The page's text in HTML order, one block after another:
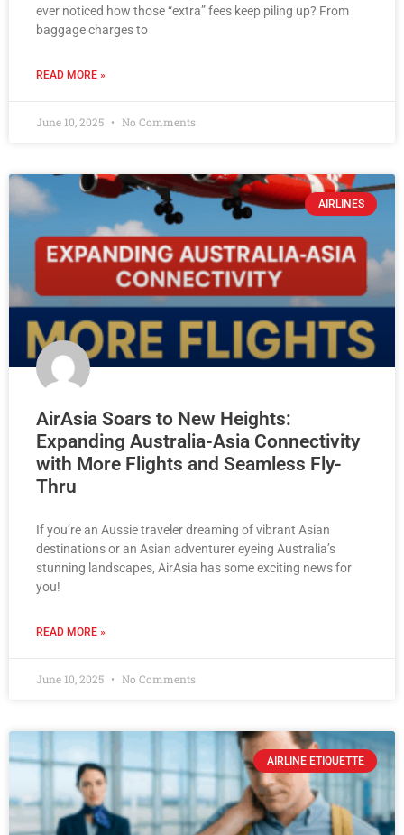
ever noticed how those “extra” fees keep piling up? From
baggage charges to
READ MORE »
June 10, 2025 No Comments
AIRLINES
AirAsia Soars to New Heights:
Expanding Australia-Asia Connectivity
with More Flights and Seamless Fly-
Thru
If you’re an Aussie traveler dreaming of vibrant Asian
destinations or an Asian adventurer eyeing Australia’s
stunning landscapes, AirAsia has some exciting news for
you!
READ MORE »
June 10, 2025 No Comments
AIRLINE ETIQUETTE